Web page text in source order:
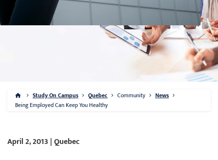
Study On Campus Quebec Community
News
Being Employed Can Keep You Healthy
April 2, 2013 | Quebec